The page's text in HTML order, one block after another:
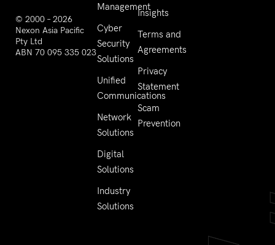
© 2000 – 2026
Nexon Asia Pacific
Pty Ltd
ABN 70 095 335 023
Management
Cyber
Security
Solutions
Unified
Communications
Network
Solutions
Digital
Solutions
Industry
Solutions
Insights
Terms and
Agreements
Privacy
Statement
Scam
Prevention